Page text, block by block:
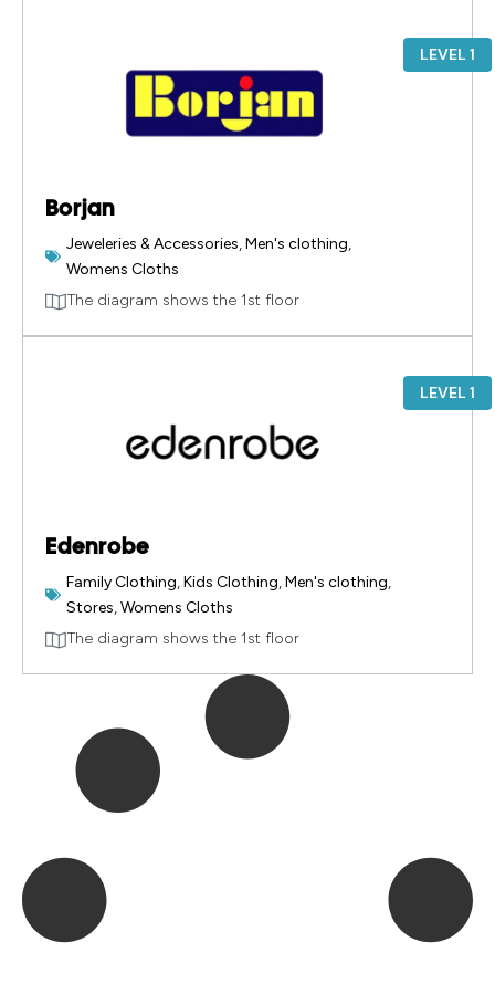
LEVEL 1
Borjan
Jeweleries & Accessories,Men's clothing,
Womens Cloths
The diagram shows the 1st floor
LEVEL 1
Edenrobe
Family Clothing,Kids Clothing,Men's clothing,
Stores,Womens Cloths
The diagram shows the 1st floor